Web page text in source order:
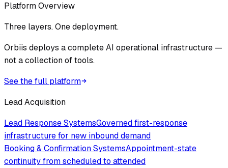
Platform Overview
Three layers. One deployment.
Orbiis deploys a complete AI operational infrastructure —
not a collection of tools.
See the full platform
Lead Acquisition
Lead Response SystemsGoverned first-response
infrastructure for new inbound demand
Booking & Confirmation SystemsAppointment-state
continuity from scheduled to attended